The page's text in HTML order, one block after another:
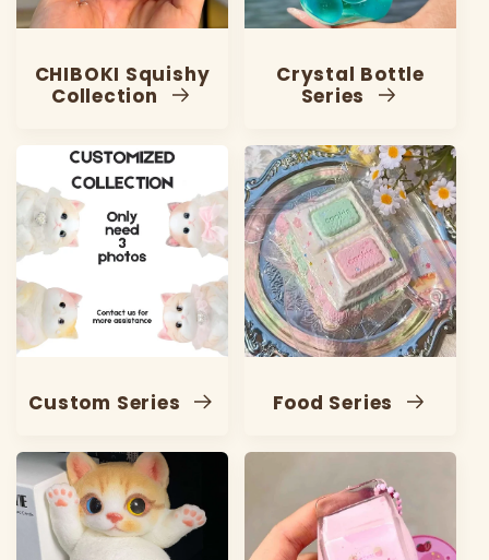
CHIBOKI Squishy
Collection
Crystal Bottle
Series
Custom Series Food Series